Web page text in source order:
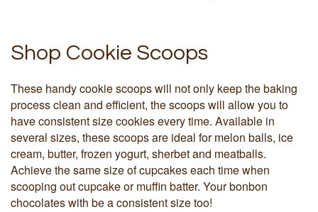
Shop Cookie Scoops
These handy cookie scoops will not only keep the baking
process clean and efficient, the scoops will allow you to
have consistent size cookies every time. Available in
several sizes, these scoops are ideal for melon balls, ice
cream, butter, frozen yogurt, sherbet and meatballs.
Achieve the same size of cupcakes each time when
scooping out cupcake or muffin batter. Your bonbon
chocolates with be a consistent size too!